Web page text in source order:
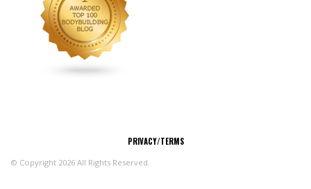
PRIVACY/TERMS
© Copyright 2026 All Rights Reserved.